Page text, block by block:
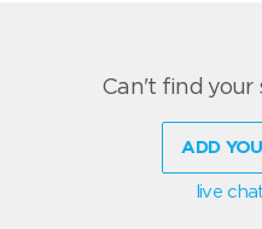
Can't find your
ADD
live